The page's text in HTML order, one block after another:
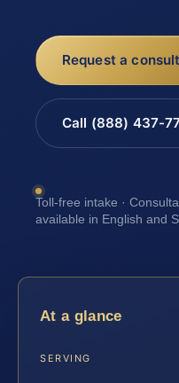
Request a
Call (888) 437-
Toll-free intake ·
available in English and
At a glance
SERVING